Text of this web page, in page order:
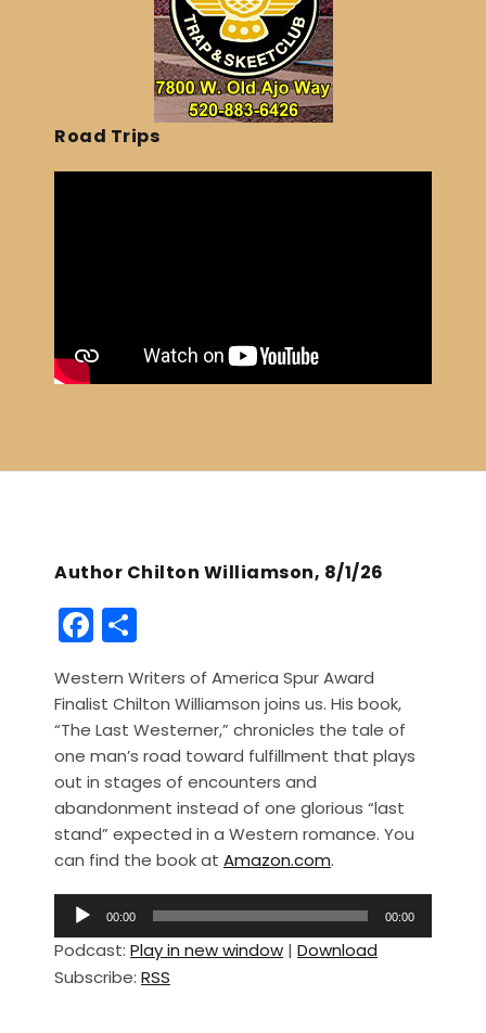
Road Trips
Author Chilton Williamson, 8/1/26
F
a
c
e
b
o
o
k
h
ar
e
Western Writers of America Spur Award
Finalist Chilton Williamson joins us. His book,
“The Last Westerner,” chronicles the tale of
one man’s road toward fulfillment that plays
out in stages of encounters and
abandonment instead of one glorious “last
stand” expected in a Western romance. You
can find the book at Amazon.com.
d
i
00:00 00:00
Podcast: Play in new window | Download
Subscribe: RSS